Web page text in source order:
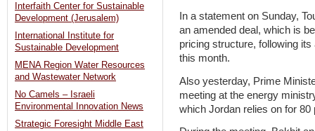
In a statement on Sunday,
an amended deal, which is
pricing structure, following
this month.
Also yesterday, Prime
meeting at the energy
which Jordan relies on for
Interfaith Center for Sustainable
Development (Jerusalem)
International Institute for
Sustainable Development
MENA Region Water Resources
and Wastewater Network
No Camels – Israeli
Environmental Innovation News
Strategic Foresight Middle East